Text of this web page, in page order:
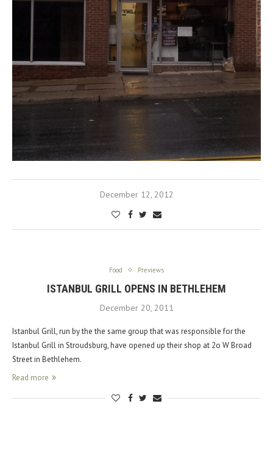
December 12, 2012
Food Previews
ISTANBUL GRILL OPENS IN BETHLEHEM
December 20, 2011
Istanbul Grill, run by the the same group that was responsible for the
Istanbul Grill in Stroudsburg, have opened up their shop at 2o W Broad
Street in Bethlehem.
Read more